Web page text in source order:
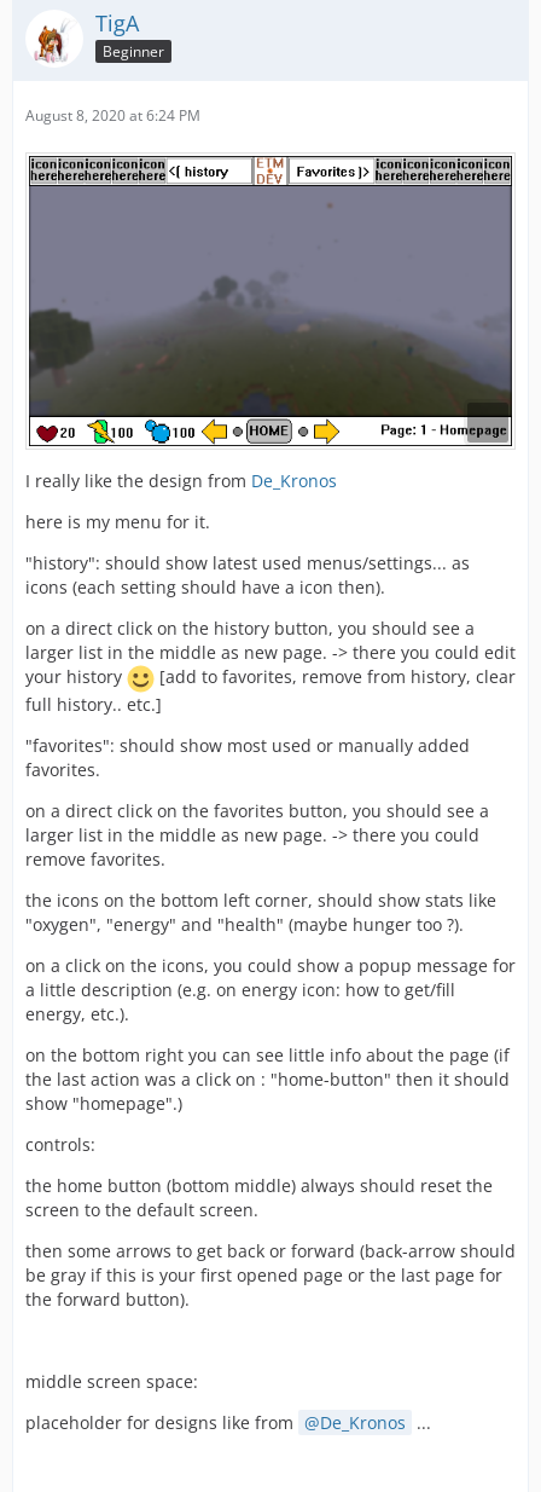
TigA
Beginner
August 8, 2020 at 6:24 PM
I really like the design from De_Kronos
here is my menu for it.
"history": should show latest used menus/settings... as
icons (each setting should have a icon then).
on a direct click on the history button, you should see a
larger list in the middle as new page. -> there you could edit
your history
[add to favorites, remove from history, clear
full history.. etc.]
"favorites": should show most used or manually added
favorites.
on a direct click on the favorites button, you should see a
larger list in the middle as new page. -> there you could
remove favorites.
the icons on the bottom left corner, should show stats like
"oxygen", "energy" and "health" (maybe hunger too ?).
on a click on the icons, you could show a popup message for
a little description (e.g. on energy icon: how to get/fill
energy, etc.).
on the bottom right you can see little info about the page (if
the last action was a click on : "home-button" then it should
show "homepage".)
controls:
the home button (bottom middle) always should reset the
screen to the default screen.
then some arrows to get back or forward (back-arrow should
be gray if this is your first opened page or the last page for
the forward button).
middle screen space:
placeholder for designs like from
De_Kronos ...